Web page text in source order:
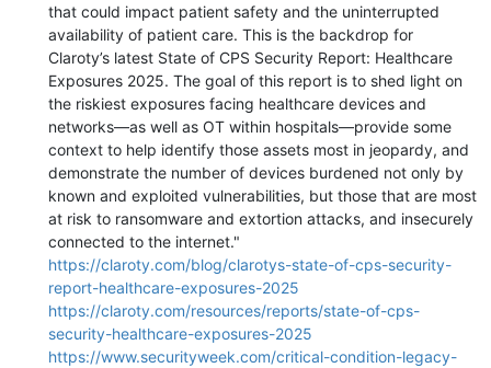
that could impact patient safety and the uninterrupted
availability of patient care. This is the backdrop for
Claroty’s latest State of CPS Security Report: Healthcare
Exposures 2025. The goal of this report is to shed light on
the riskiest exposures facing healthcare devices and
networks—as well as OT within hospitals—provide some
context to help identify those assets most in jeopardy, and
demonstrate the number of devices burdened not only by
known and exploited vulnerabilities, but those that are most
at risk to ransomware and extortion attacks, and insecurely
connected to the internet."
https://claroty.com/blog/clarotys-state-of-cps-security-
report-healthcare-exposures-2025
https://claroty.com/resources/reports/state-of-cps-
security-healthcare-exposures-2025
https://www.securityweek.com/critical-condition-legacy-